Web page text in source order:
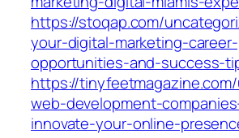
https://stoqap.com/
your-digital-marketing-
opportunities-and-success-
https://
web-development-
innovate-your-online-